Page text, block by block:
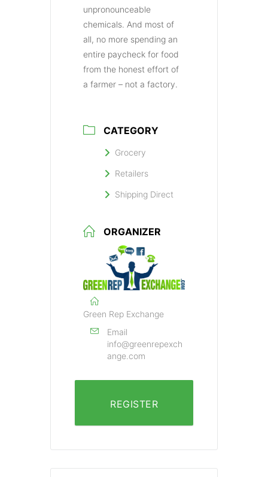
unpronounceable
chemicals. And most of
all, no more spending an
entire paycheck for food
from the honest effort of
a farmer – not a factory.
CATEGORY
Grocery
Retailers
Shipping Direct
ORGANIZER
Green Rep Exchange
Email
info@greenrepexch
ange.com
REGISTER